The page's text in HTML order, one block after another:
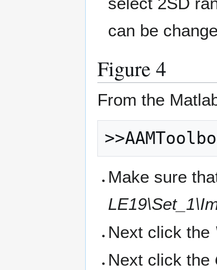
can be
Figure 4
From the
Make sure
Next click the
Next click the